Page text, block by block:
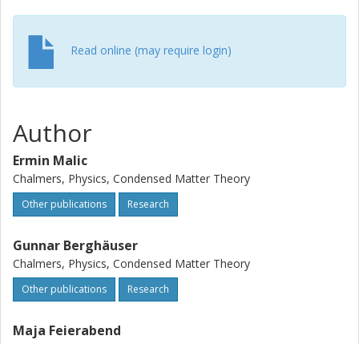
Read online (may require login)
Author
Ermin Malic
Chalmers, Physics, Condensed Matter Theory
Other publications Research
Gunnar Berghäuser
Chalmers, Physics, Condensed Matter Theory
Other publications Research
Maja Feierabend